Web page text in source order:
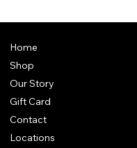
Home
Shop
Our Story
Gift Card
Contact
Locations